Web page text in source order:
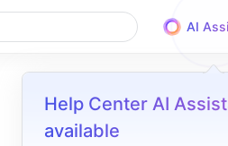
AI
Help Center AI
available